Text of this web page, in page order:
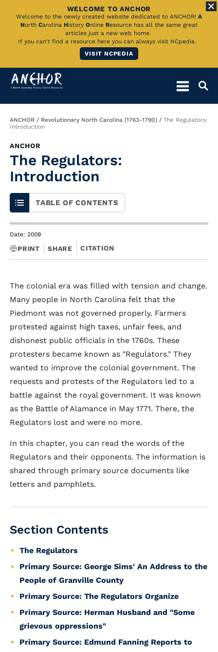
Skip
Main
WELCOME TO ANCHOR
Welcome to the newly created website dedicated to ANCHOR! A
North Carolina History Online Resource has all the same great
articles just a new web home.
If you can't find a resource here you can always visit NCpedia.
VISIT NCPEDIA
Breadcrumb
ANCHOR Revolutionary North Carolina (1763-1790)
The Regulators:
Introduction
ANCHOR
The Regulators:
Introduction
TABLE OF CONTENTS
Date: 2009
PRINT SHARE CITATION
The colonial era was filled with tension and change.
Many people in North Carolina felt that the
Piedmont was not governed properly. Farmers
protested against high taxes, unfair fees, and
dishonest public officials in the 1760s. These
protesters became known as "Regulators." They
wanted to improve the colonial government. The
requests and protests of the Regulators led to a
battle against the royal government. It was known
as the Battle of Alamance in May 1771. There, the
Regulators lost and were no more.
In this chapter, you can read the words of the
Regulators and their opponents. The information is
shared through primary source documents like
letters and pamphlets.
Section Contents
The Regulators
Primary Source: George Sims' An Address to the
People of Granville County
Primary Source: The Regulators Organize
Primary Source: Herman Husband and "Some
grievous oppressions"
Primary Source: Edmund Fanning Reports to